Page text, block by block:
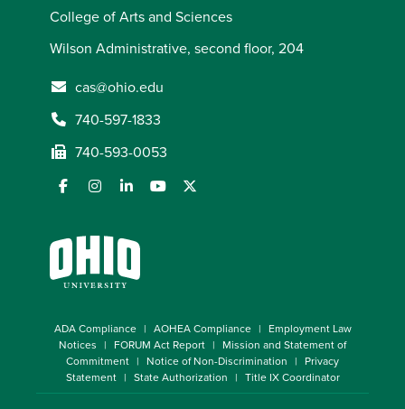
College of Arts and Sciences
Wilson Administrative, second floor, 204
cas@ohio.edu
740-597-1833
740-593-0053
ADA Compliance AOHEA Compliance
Employment Law
Notices
FORUM Act Report
Mission and Statement of
Commitment
Notice of Non-Discrimination
Privacy
Statement
State Authorization Title IX Coordinator